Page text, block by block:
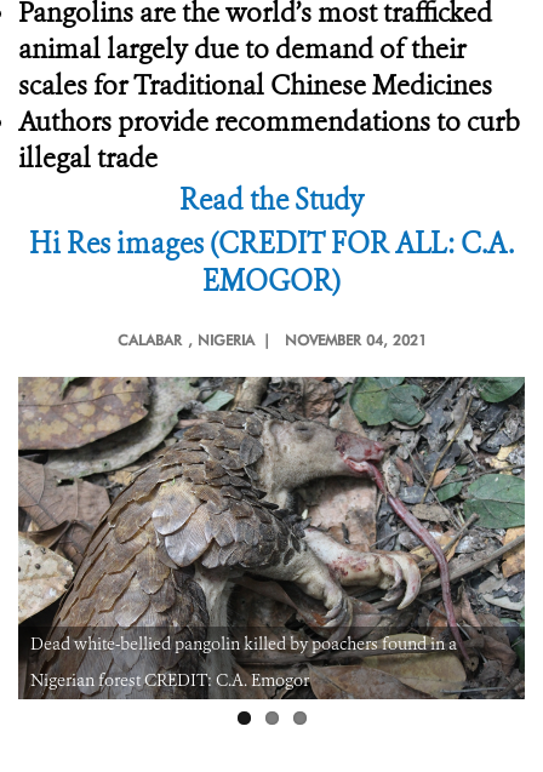
Pangolins are the world’s most trafficked
animal largely due to demand of their
scales for Traditional Chinese Medicines
Authors provide recommendations to curb
illegal trade
Read the Study
Hi Res images (CREDIT FOR ALL: C.A.
EMOGOR)
CALABAR , NIGERIA | NOVEMBER 04, 2021
Dead white-bellied pangolin killed by poachers found in a
Nigerian forest CREDIT: C.A. Emogor